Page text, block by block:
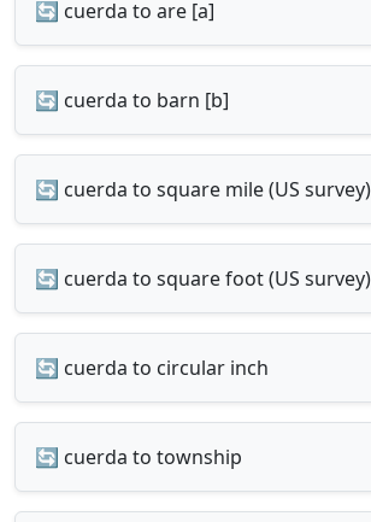
🔄 cuerda to are [a]
🔄 cuerda to barn [b]
🔄 cuerda to square mile (US survey)
🔄 cuerda to square foot (US survey)
🔄 cuerda to circular inch
🔄 cuerda to township